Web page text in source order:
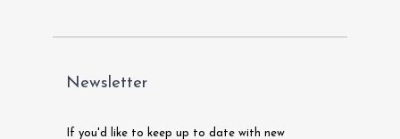
Newsletter
If you'd like to keep up to date with new